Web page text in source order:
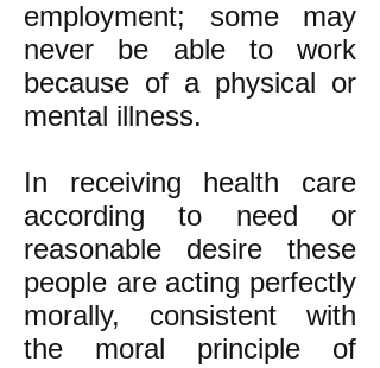
employment; some may
never be able to work
because of a physical or
mental illness.
In receiving health care
according to need or
reasonable desire these
people are acting perfectly
morally, consistent with
the moral principle of